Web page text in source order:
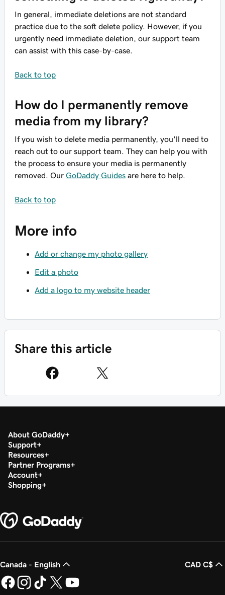
In general, immediate deletions are not standard
practice due to the soft delete policy. However, if you
urgently need immediate deletion, our support team
can assist with this case-by-case.
Back to top
How do I permanently remove
media from my library?
If you wish to delete media permanently, you'll need to
reach out to our support team. They can help you with
the process to ensure your media is permanently
removed. Our GoDaddy Guides are here to help.
Back to top
More info
Add or change my photo gallery
Edit a photo
Add a logo to my website header
Share this article
About GoDaddy
Support
Resources
Partner Programs
Account
Shopping
Canada - English CAD C$